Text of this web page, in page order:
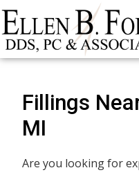
Fillings
MI
Are you looking for